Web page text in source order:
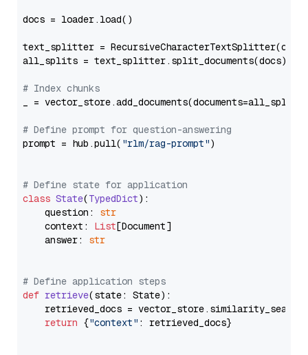
docs = loader.load()
text_splitter =
all_splits = text_splitter.split_documents(docs)
# Index chunks
_ = vector_store.add_documents(documents=all_splits)
# Define prompt for question-answering
prompt = hub.pull( "rlm/rag-prompt")
# Define state for application
class State(TypedDict):
    question:
str
    context:
List[Document]
    answer:
str
# Define application steps
def retrieve(state: State):
retrieved_docs =
return {"context" : retrieved_docs}